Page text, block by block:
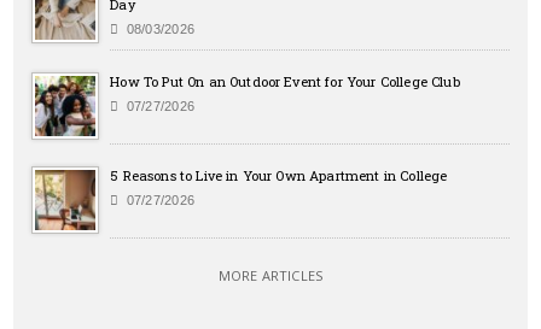
Day
08/03/2026
How To Put On an Outdoor Event for Your College Club
07/27/2026
5 Reasons to Live in Your Own Apartment in College
07/27/2026
MORE ARTICLES